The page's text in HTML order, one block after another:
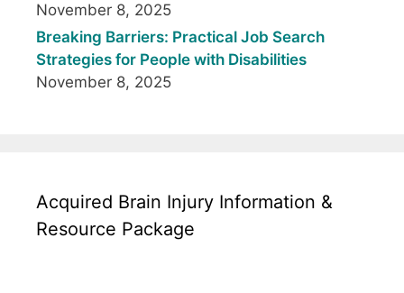
November 8, 2025
Breaking Barriers: Practical Job Search
Strategies for People with Disabilities
November 8, 2025
Acquired Brain Injury Information &
Resource Package